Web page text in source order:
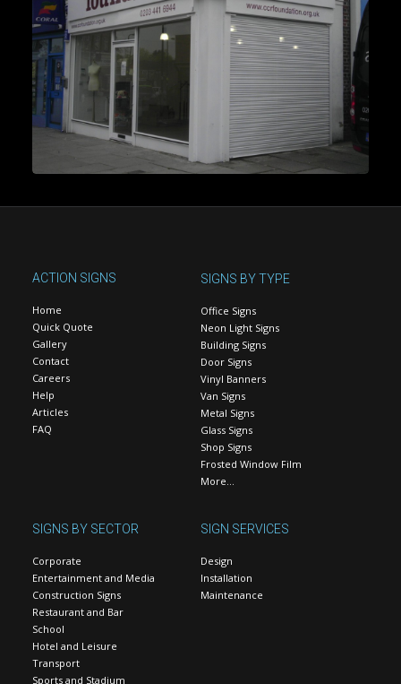
ACTION SIGNS
Home
Quick Quote
Gallery
Contact
Careers
Help
Articles
FAQ
SIGNS BY TYPE
Office Signs
Neon Light Signs
Building Signs
Door Signs
Vinyl Banners
Van Signs
Metal Signs
Glass Signs
Shop Signs
Frosted Window Film
More…
SIGNS BY SECTOR
Corporate
Entertainment and Media
Construction Signs
Restaurant and Bar
School
Hotel and Leisure
Transport
Sports and Stadium
SIGN SERVICES
Design
Installation
Maintenance